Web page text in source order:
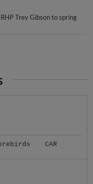
Trey Gibson to spring
CAR